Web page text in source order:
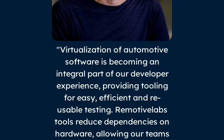
"Virtualization of automotive
software is becoming an
integral part of our developer
experience, providing tooling
for easy, efficient and re-
usable testing. Remotivelabs
tools reduce dependencies on
hardware, allowing our teams